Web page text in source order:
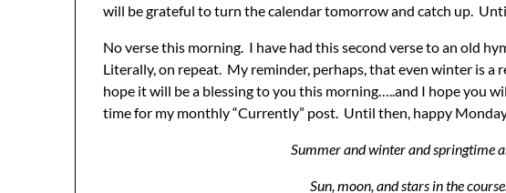
will be grateful to turn the calendar tomorrow and catch up.
No verse this morning. I have had this second verse to an old
Literally, on repeat. My reminder, perhaps, that even winter is
hope it will be a blessing to you this morning…..and I hope you
time for my monthly “Currently” post. Until then, happy
Summer and winter and springtime
Sun, moon, and stars in the